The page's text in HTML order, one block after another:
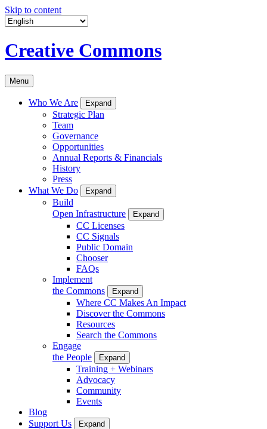
Skip to content
Creative Commons
Menu
Who We Are Expand
Strategic Plan
Team
Governance
Opportunities
Annual Reports & Financials
History
Press
What We Do
Expand
Build
Open Infrastructure
Expand
CC Licenses
CC Signals
Public Domain
Chooser
FAQs
Implement
the Commons
Expand
Where CC Makes An Impact
Discover the Commons
Resources
Search the Commons
Engage
the People
Expand
Training + Webinars
Advocacy
Community
Events
Blog
Support Us
Expand